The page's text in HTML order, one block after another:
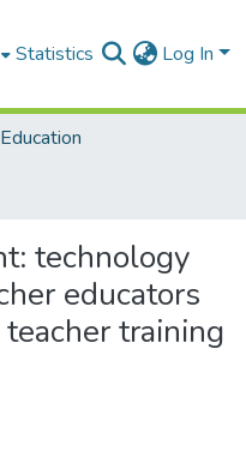
Statistics Log In
Education
technology
educators
training